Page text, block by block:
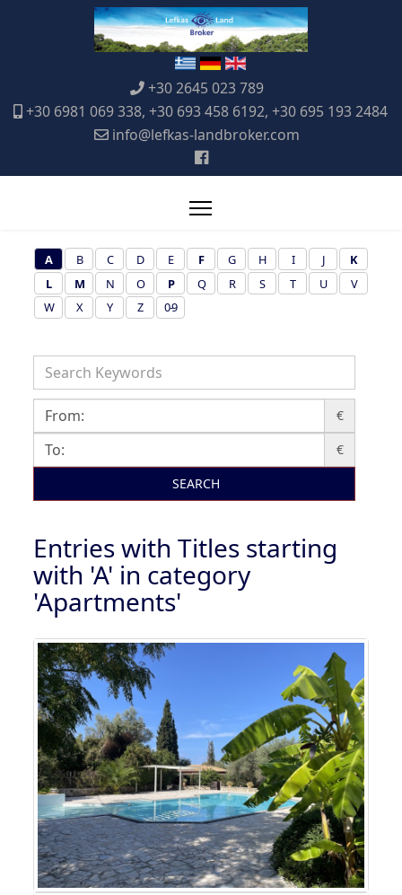
+30 2645 023 789
+30 6981 069 338, +30 693 458 6192, +30 695 193 2484
info@lefkas-landbroker.com
A B C D E F G H I J
K
L
M N O P Q R S T U
V
W
X Y Z 0-9
€
€
SEARCH
Entries with Titles starting
with 'A' in category
'Apartments'